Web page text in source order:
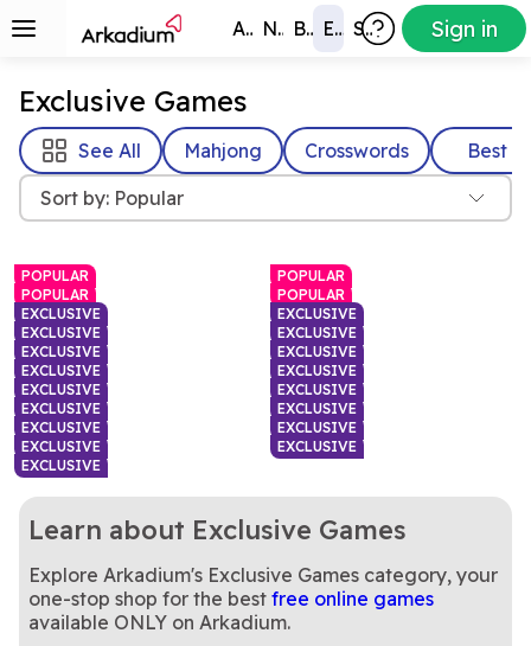
All Games New Best Exclusive Subscribers Sign in
Exclusive Games
See All Mahjong Crosswords
Best
Sort by: Popular
POPULAR
Fruit Merge: A Suika
Game
Fast or slow, how big will
merge puzzle game?
POPULAR
Hurdle
A daily word challenge with
POPULAR
Unblock Evolution
relaxing 3D block puzzle
POPULAR
Waffle Daily Word
word puzzle in fewer than 15
EXCLUSIVE
Ancestral Lines: Family
Tree Logic Puzzle
Piece together each family's
game
EXCLUSIVE
Arkadium's Daily
Crossword Live
Join the live-solving fun with
EXCLUSIVE
Champ 2
with new twists and daily
challenges
EXCLUSIVE
Bee Game
a hive, always using the
center tile
EXCLUSIVE
Candy Luck Slots
Spin colorful slots filled with
sweet surprises
EXCLUSIVE
Clutter Cornucopia
Pair up clutter and clear the
chaos in this satisfying
hidden object game
EXCLUSIVE
Connect the Dots:
Color Match
Connect matching dots in
this vibrant yet relaxing
puzzle game
EXCLUSIVE
Journey Match 3D
This triple-matching puzzle
game will challenge you at
EXCLUSIVE
LA Times Daily
New clues, clever twists—
solve today’s puzzle
EXCLUSIVE
LA Times Sunday
Enjoy a classic Sunday
EXCLUSIVE
Mahjong Solitaire 2:
Try this epic sequel to
EXCLUSIVE
EXCLUSIVE EXCLUSIVE
EXCLUSIVE EXCLUSIVE
EXCLUSIVE
Learn about Exclusive Games
Explore Arkadium's Exclusive Games category, your
one-stop shop for the best free online games
available ONLY on Arkadium.